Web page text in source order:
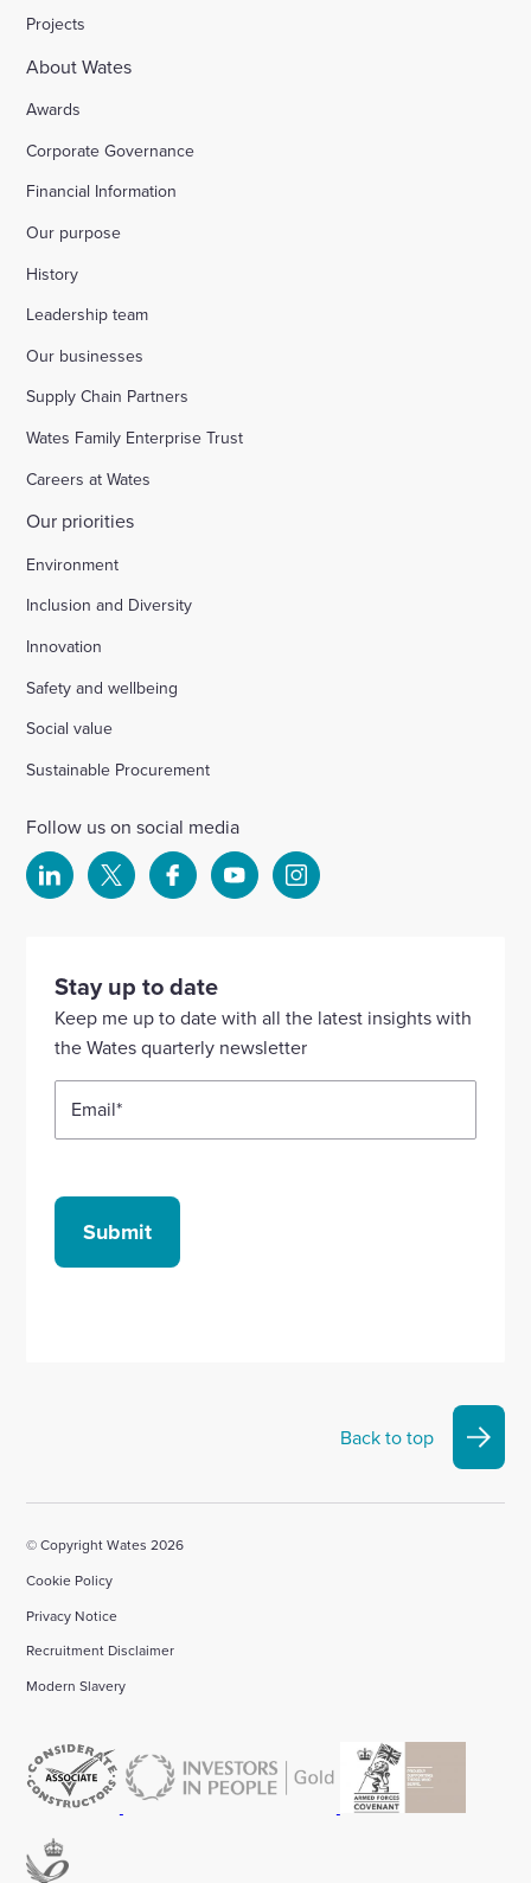
Projects
About Wates
Awards
Corporate Governance
Financial Information
Our purpose
History
Leadership team
Our businesses
Supply Chain Partners
Wates Family Enterprise Trust
Careers at Wates
Our priorities
Environment
Inclusion and Diversity
Innovation
Safety and wellbeing
Social value
Sustainable Procurement
Follow us on social media
Select
our
Linkedin
account
Select
our
account
Select
our
Facebook
account
Select
YouTube
account
Select
Instagram
Stay up to date
Keep me up to date with all the latest insights with
the Wates quarterly newsletter
Email*
Submit
Back to top
© Copyright Wates 2026
Cookie Policy
Privacy Notice
Recruitment Disclaimer
Modern Slavery